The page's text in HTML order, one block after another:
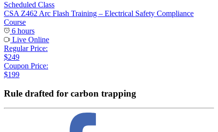
Scheduled Class
CSA Z462 Arc Flash Training – Electrical Safety Compliance
Course
6 hours
Live Online
Regular Price:
$249
Coupon Price:
$199
Rule drafted for carbon trapping